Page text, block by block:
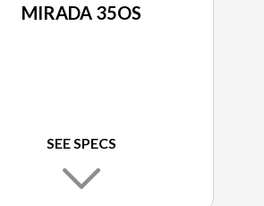
MIRADA 35OS
SEE SPECS